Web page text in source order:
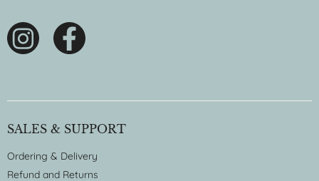
SALES & SUPPORT
Ordering & Delivery
Refund and Returns